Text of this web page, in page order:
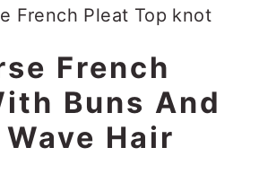
French
Buns And
Hair